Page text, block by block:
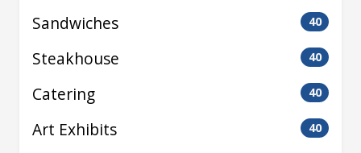
Sandwiches 40
Steakhouse 40
Catering 40
Art Exhibits 40